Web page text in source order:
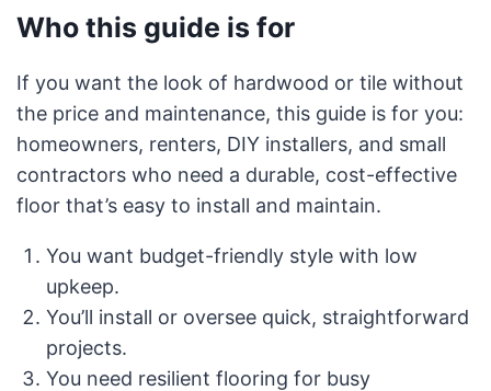
Who this guide is for
If you want the look of hardwood or tile without
the price and maintenance, this guide is for you:
homeowners, renters, DIY installers, and small
contractors who need a durable, cost-effective
floor that’s easy to install and maintain.
You want budget-friendly style with low
upkeep.
You’ll install or oversee quick, straightforward
projects.
You need resilient flooring for busy